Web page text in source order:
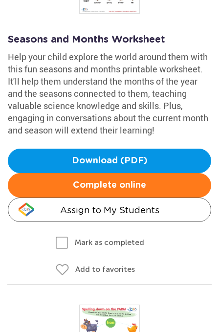
Seasons and Months Worksheet
Help your child explore the world around them with
this fun seasons and months printable worksheet.
It'll help them understand the months of the year
and the seasons connected to them, teaching
valuable science knowledge and skills. Plus,
engaging in conversations about the current month
and season will extend their learning!
Download (PDF)
Complete online
Assign to My Students
Mark as completed
Add to favorites